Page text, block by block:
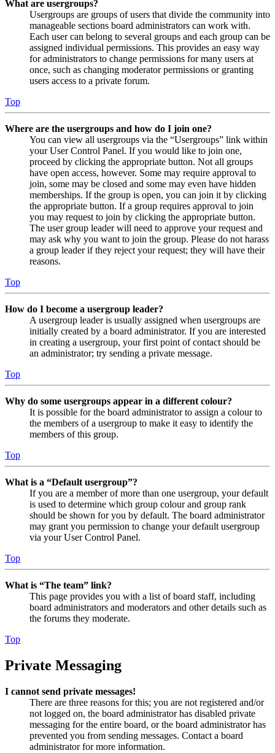
What are usergroups?
Usergroups are groups of users that divide the community into
manageable sections board administrators can work with.
Each user can belong to several groups and each group can be
assigned individual permissions. This provides an easy way
for administrators to change permissions for many users at
once, such as changing moderator permissions or granting
users access to a private forum.
Top
Where are the usergroups and how do I join one?
You can view all usergroups via the “Usergroups” link within
your User Control Panel. If you would like to join one,
proceed by clicking the appropriate button. Not all groups
have open access, however. Some may require approval to
join, some may be closed and some may even have hidden
memberships. If the group is open, you can join it by clicking
the appropriate button. If a group requires approval to join
you may request to join by clicking the appropriate button.
The user group leader will need to approve your request and
may ask why you want to join the group. Please do not harass
a group leader if they reject your request; they will have their
reasons.
Top
How do I become a usergroup leader?
A usergroup leader is usually assigned when usergroups are
initially created by a board administrator. If you are interested
in creating a usergroup, your first point of contact should be
an administrator; try sending a private message.
Top
Why do some usergroups appear in a different colour?
It is possible for the board administrator to assign a colour to
the members of a usergroup to make it easy to identify the
members of this group.
Top
What is a “Default usergroup”?
If you are a member of more than one usergroup, your default
is used to determine which group colour and group rank
should be shown for you by default. The board administrator
may grant you permission to change your default usergroup
via your User Control Panel.
Top
What is “The team” link?
This page provides you with a list of board staff, including
board administrators and moderators and other details such as
the forums they moderate.
Top
Private Messaging
I cannot send private messages!
There are three reasons for this; you are not registered and/or
not logged on, the board administrator has disabled private
messaging for the entire board, or the board administrator has
prevented you from sending messages. Contact a board
administrator for more information.